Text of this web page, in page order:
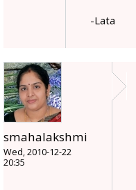
-Lata
smahalakshmi
Wed, 2010-12-22
20:35